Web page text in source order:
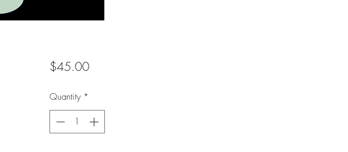
$45.00Price
Quantity *